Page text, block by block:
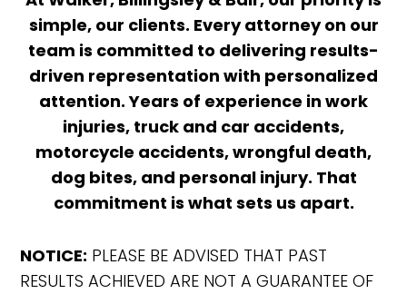
simple, our clients. Every attorney on our
team is committed to delivering results-
driven representation with personalized
attention. Years of experience in work
injuries, truck and car accidents,
motorcycle accidents, wrongful death,
dog bites, and personal injury. That
commitment is what sets us apart.
NOTICE: PLEASE BE ADVISED THAT PAST
RESULTS ACHIEVED ARE NOT A GUARANTEE OF